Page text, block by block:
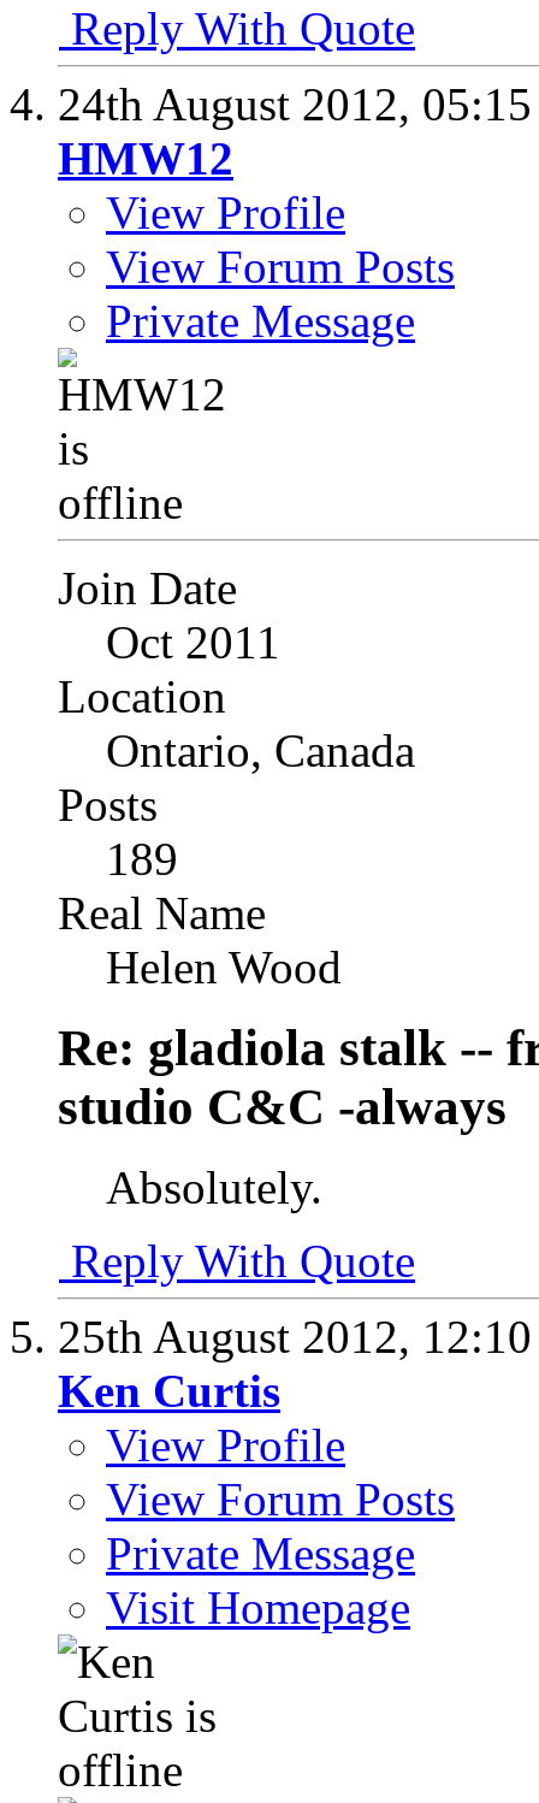
Reply With Quote
24th August 2012,
HMW12
View Profile
View Forum Posts
Private Message
Join Date
Oct 2011
Location
Ontario, Canada
Posts
189
Real Name
Helen Wood
Re: gladiola stalk --
studio C&C -always
Absolutely.
Reply With Quote
25th August 2012,
Ken Curtis
View Profile
View Forum Posts
Private Message
Visit Homepage